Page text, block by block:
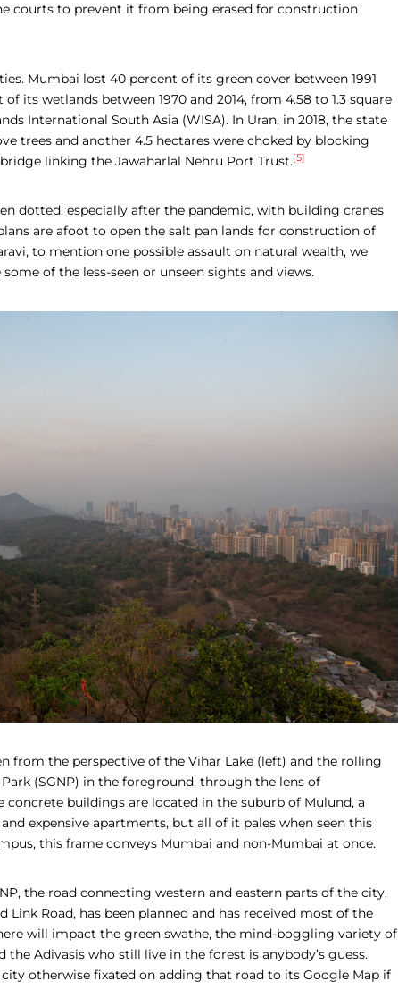
courts to prevent it from being erased for construction
Mumbai lost 40 percent of its green cover between 1991
its wetlands between 1970 and 2014, from 4.58 to 1.3 square
International South Asia (WISA). In Uran, in 2018, the state
trees and another 4.5 hectares were choked by blocking
linking the Jawaharlal Nehru Port Trust.[5]
dotted, especially after the pandemic, with building cranes
are afoot to open the salt pan lands for construction of
to mention one possible assault on natural wealth, we
of the less-seen or unseen sights and views.
from the perspective of the Vihar Lake (left) and the rolling
(SGNP) in the foreground, through the lens of
concrete buildings are located in the suburb of Mulund, a
expensive apartments, but all of it pales when seen this
this frame conveys Mumbai and non-Mumbai at once.
the road connecting western and eastern parts of the city,
Road, has been planned and has received most of the
will impact the green swathe, the mind-boggling variety of
Adivasis who still live in the forest is anybody’s guess.
city otherwise fixated on adding that road to its Google Map if